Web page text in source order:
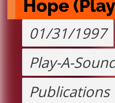
Hope
01/31/1997
Play-A-